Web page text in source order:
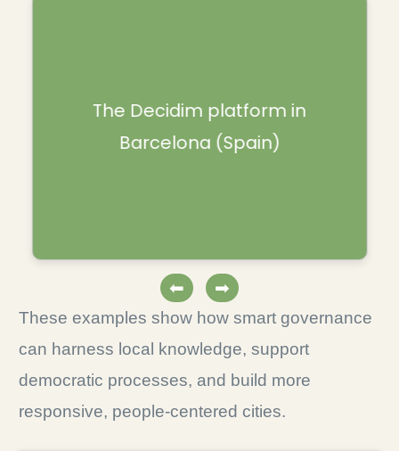
The Decidim platform in
Barcelona (Spain)
mobility and priorities, but also submit
suggestions for the government. The
outcomes have a real impact on money
⬅ ➡
These examples show how smart governance
can harness local knowledge, support
democratic processes, and build more
responsive, people-centered cities.